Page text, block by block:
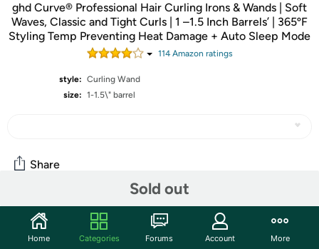
ghd Curve® Professional Hair Curling Irons & Wands | Soft
Waves, Classic and Tight Curls | 1 –1.5 Inch Barrels’ | 365ºF
Styling Temp Preventing Heat Damage + Auto Sleep Mode
114Amazon ratings
style: Curling Wand
size: 1-1.5\" barrel
Sold out
Share
Community
Start the discussion
Home Categories Forums Account More